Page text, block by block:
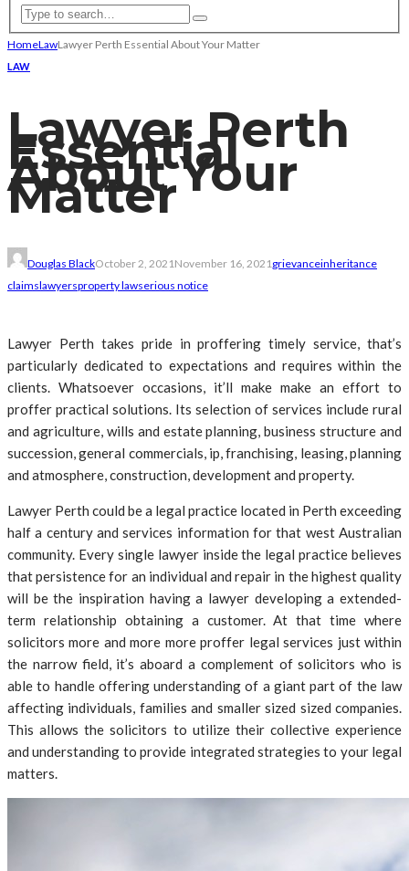
HomeLawLawyer Perth Essential About Your Matter
LAW
Lawyer Perth
Essential
About Your
Matter
Douglas BlackOctober 2, 2021 November 16, 2021 grievanceinheritance
claimslawyersproperty lawserious notice
Lawyer Perth takes pride in proffering timely service, that’s
particularly dedicated to expectations and requires within the
clients. Whatsoever occasions, it’ll make make an effort to
proffer practical solutions. Its selection of services include rural
and agriculture, wills and estate planning, business structure and
succession, general commercials, ip, franchising, leasing, planning
and atmosphere, construction, development and property.
Lawyer Perth could be a legal practice located in Perth exceeding
half a century and services information for that west Australian
community. Every single lawyer inside the legal practice believes
that persistence for an individual and repair in the highest quality
will be the inspiration having a lawyer developing a extended-
term relationship obtaining a customer. At that time where
solicitors more and more more proffer legal services just within
the narrow field, it’s aboard a complement of solicitors who is
able to handle offering understanding of a giant part of the law
affecting individuals, families and smaller sized sized companies.
This allows the solicitors to utilize their collective experience
and understanding to provide integrated strategies to your legal
matters.